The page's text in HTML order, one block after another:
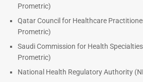
Prometric)
Qatar Council for Healthcare
Prometric)
Saudi Commission for Health
Prometric)
National Health Regulatory Authority